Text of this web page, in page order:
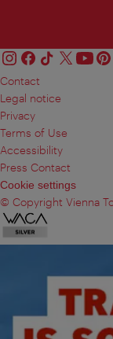
Contact
Legal notice
Privacy
Terms of Use
Accessibility
Press Contact
Cookie settings
© Copyright Vienna